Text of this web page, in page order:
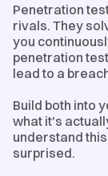
Penetration
rivals. They
you
penetration
lead to a
Build both into
what it's
understand
surprised.